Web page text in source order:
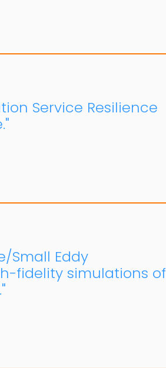
Service Resilience
Small Eddy
fidelity simulations of